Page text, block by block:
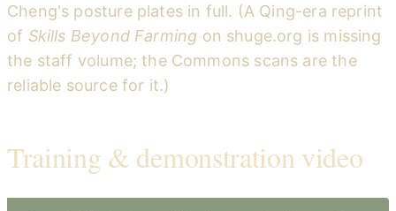
Cheng's posture plates in full. (A Qing-era reprint
of Skills Beyond Farming on shuge.org is missing
the staff volume; the Commons scans are the
reliable source for it.)
Training & demonstration video